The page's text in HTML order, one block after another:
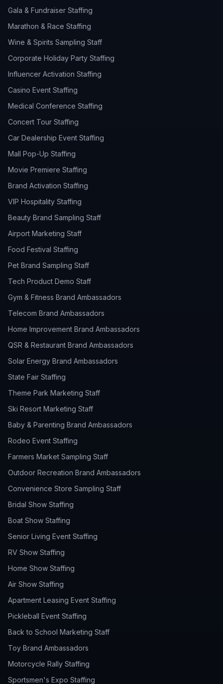
Gala & Fundraiser Staffing
Marathon & Race Staffing
Wine & Spirits Sampling Staff
Corporate Holiday Party Staffing
Influencer Activation Staffing
Casino Event Staffing
Medical Conference Staffing
Concert Tour Staffing
Car Dealership Event Staffing
Mall Pop-Up Staffing
Movie Premiere Staffing
Brand Activation Staffing
VIP Hospitality Staffing
Beauty Brand Sampling Staff
Airport Marketing Staff
Food Festival Staffing
Pet Brand Sampling Staff
Tech Product Demo Staff
Gym & Fitness Brand Ambassadors
Telecom Brand Ambassadors
Home Improvement Brand Ambassadors
QSR & Restaurant Brand Ambassadors
Solar Energy Brand Ambassadors
State Fair Staffing
Theme Park Marketing Staff
Ski Resort Marketing Staff
Baby & Parenting Brand Ambassadors
Rodeo Event Staffing
Farmers Market Sampling Staff
Outdoor Recreation Brand Ambassadors
Convenience Store Sampling Staff
Bridal Show Staffing
Boat Show Staffing
Senior Living Event Staffing
RV Show Staffing
Home Show Staffing
Air Show Staffing
Apartment Leasing Event Staffing
Pickleball Event Staffing
Back to School Marketing Staff
Toy Brand Ambassadors
Motorcycle Rally Staffing
Sportsmen's Expo Staffing